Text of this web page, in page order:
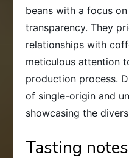
beans with a focus
transparency. They
relationships with
meticulous attention
production process.
of single-origin and
showcasing the
Tasting